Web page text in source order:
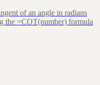
of an angle in radians
the =COT(number) formula